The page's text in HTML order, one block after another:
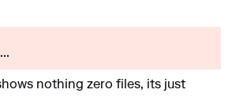
nothing zero files, its just